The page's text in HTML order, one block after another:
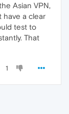
Asian VPN,
have a clear
test to
That
1